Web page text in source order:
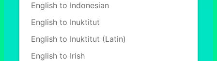
English to Indonesian
English to Inuktitut
English to Inuktitut (Latin)
English to Irish